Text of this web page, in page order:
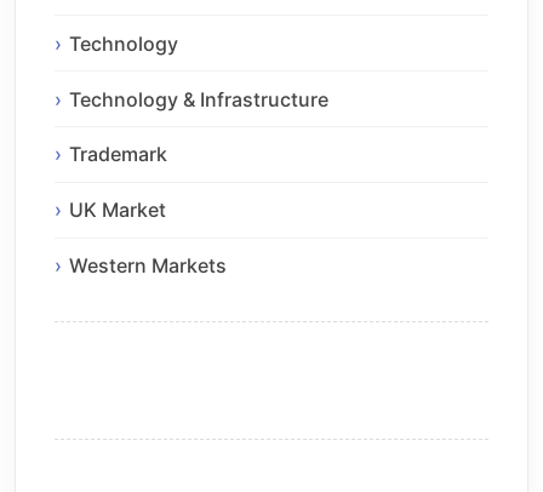
Technology
Technology & Infrastructure
Trademark
UK Market
Western Markets